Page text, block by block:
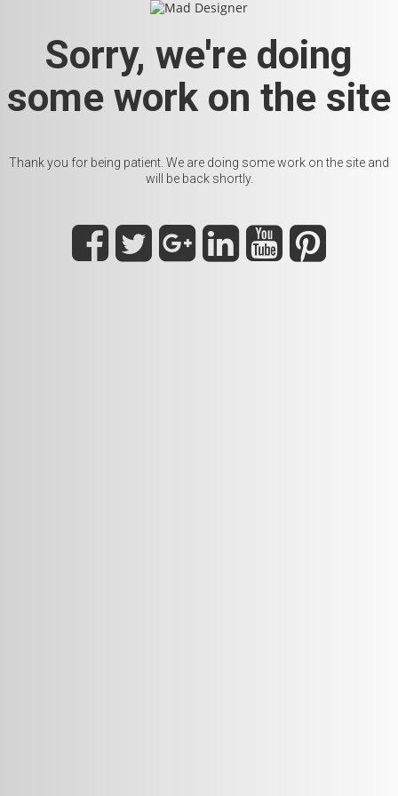
Sorry, we're doing
some work on the site
Thank you for being patient. We are doing some work on the site and
will be back shortly.